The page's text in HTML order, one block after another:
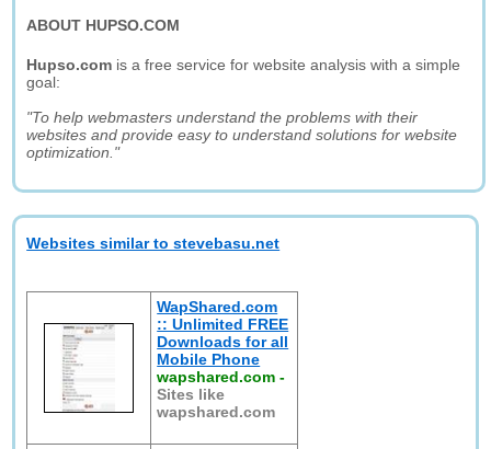
ABOUT HUPSO.COM
Hupso.com is a free service for website analysis with a simple
goal:
"To help webmasters understand the problems with their
websites and provide easy to understand solutions for website
optimization."
Websites similar to stevebasu.net
WapShared.com
:: Unlimited FREE
Downloads for all
Mobile Phone
wapshared.com -
Sites like
wapshared.com